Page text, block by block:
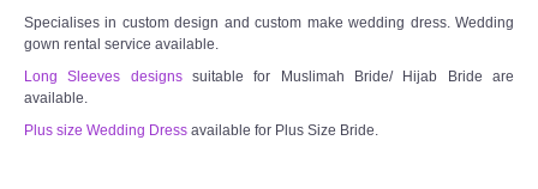
Specialises in custom design and custom make wedding dress. Wedding
gown rental service available.
Long Sleeves designssuitable for Muslimah Bride/ Hijab Bride are
available.
Plus size Wedding Dress available for Plus Size Bride.